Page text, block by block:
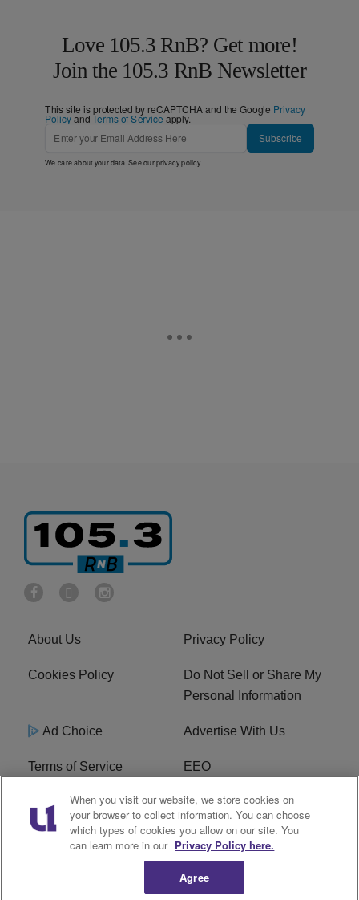
Love 105.3 RnB? Get more!
Join the 105.3 RnB Newsletter
This site is protected by reCAPTCHA and the Google Privacy
PolicyandTerms of Service apply.
Subscribe
We care about your data. See ourprivacy policy.
About Us Privacy Policy
Cookies Policy
Do Not Sell or Share My
Personal Information
Ad Choice Advertise With Us
Terms of Service EEO
Careers FCC Public File
R1 Digital WOSF FCC Applications
When you visit our website, we store cookies on
your browser to collect information. You can choose
which types of cookies you allow on our site. You
can learn more in our Privacy Policy here.
Agree